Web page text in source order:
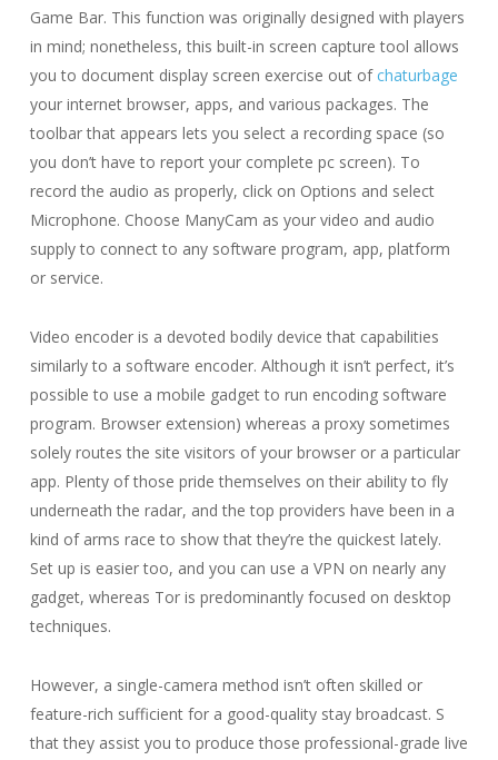
Game Bar. This function was originally designed with players
in mind; nonetheless, this built-in screen capture tool allows
you to document display screen exercise out ofchaturbage
your internet browser, apps, and various packages. The
toolbar that appears lets you select a recording space (so
you don’t have to report your complete pc screen). To
record the audio as properly, click on Options and select
Microphone. Choose ManyCam as your video and audio
supply to connect to any software program, app, platform
or service.
Video encoder is a devoted bodily device that capabilities
similarly to a software encoder. Although it isn’t perfect, it’s
possible to use a mobile gadget to run encoding software
program. Browser extension) whereas a proxy sometimes
solely routes the site visitors of your browser or a particular
app. Plenty of those pride themselves on their ability to fly
underneath the radar, and the top providers have been in a
kind of arms race to show that they’re the quickest lately.
Set up is easier too, and you can use a VPN on nearly any
gadget, whereas Tor is predominantly focused on desktop
techniques.
However, a single-camera method isn’t often skilled or
feature-rich sufficient for a good-quality stay broadcast. S
that they assist you to produce those professional-grade live